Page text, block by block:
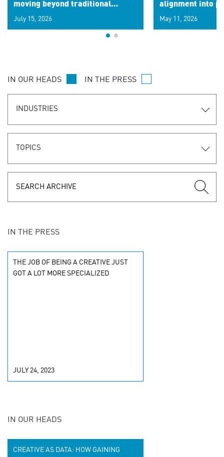
moving beyond traditional
signals for hyper-personalized
customer experiences. Learn the
July 15, 2026
alignment into
May 11, 2026
IN OUR HEADS IN THE PRESS
INDUSTRIES
TOPICS
IN THE PRESS
THE JOB OF BEING A CREATIVE JUST
GOT A LOT MORE SPECIALIZED
JULY 24, 2023
IN OUR HEADS
CREATIVE AS DATA: HOW GAINING